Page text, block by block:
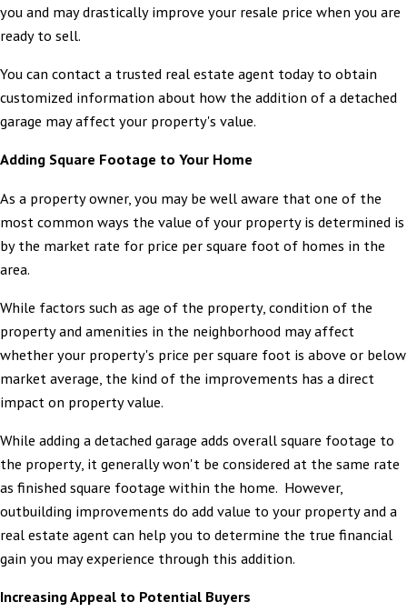
you and may drastically improve your resale price when you are
ready to sell.
You can contact a trusted real estate agent today to obtain
customized information about how the addition of a detached
garage may affect your property's value.
Adding Square Footage to Your Home
As a property owner, you may be well aware that one of the
most common ways the value of your property is determined is
by the market rate for price per square foot of homes in the
area.
While factors such as age of the property, condition of the
property and amenities in the neighborhood may affect
whether your property's price per square foot is above or below
market average, the kind of the improvements has a direct
impact on property value.
While adding a detached garage adds overall square footage to
the property, it generally won't be considered at the same rate
as finished square footage within the home. However,
outbuilding improvements do add value to your property and a
real estate agent can help you to determine the true financial
gain you may experience through this addition.
Increasing Appeal to Potential Buyers